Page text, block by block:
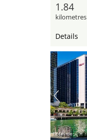
1.84
kilometres
Details
hotel.de